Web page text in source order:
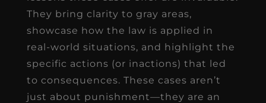
They bring clarity to gray areas,
showcase how the law is applied in
real-world situations, and highlight the
specific actions (or inactions) that led
to consequences. These cases aren’t
just about punishment—they are an